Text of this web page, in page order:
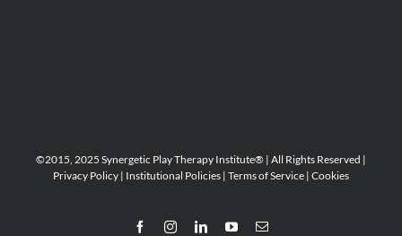
©2015, 2025 Synergetic Play Therapy Institute® | All Rights Reserved |
Privacy Policy | Institutional Policies | Terms of Service | Cookies